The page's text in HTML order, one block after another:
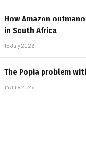
How Amazon
in South Africa
15 July 2026
The Popia problem
14 July 2026